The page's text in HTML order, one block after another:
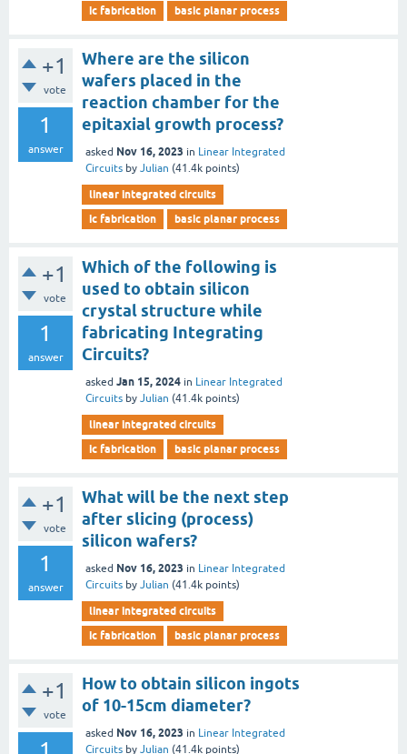
ic fabrication
basic planar process
+1
vote
1
answer
Where are the silicon
wafers placed in the
reaction chamber for the
epitaxial growth process?
asked Nov 16, 2023 in Linear Integrated
Circuits by Julian (41.4k points)
linear integrated circuits
ic fabrication
basic planar process
+1
vote
1
answer
Which of the following is
used to obtain silicon
crystal structure while
fabricating Integrating
Circuits?
asked Jan 15, 2024 in Linear Integrated
Circuits by Julian (41.4k points)
linear integrated circuits
ic fabrication
basic planar process
+1
vote
1
answer
What will be the next step
after slicing (process)
silicon wafers?
asked Nov 16, 2023 in Linear Integrated
Circuits by Julian (41.4k points)
linear integrated circuits
ic fabrication
basic planar process
+1
vote
How to obtain silicon ingots
of 10-15cm diameter?
asked Nov 16, 2023 in Linear Integrated
Circuits by Julian (41.4k points)